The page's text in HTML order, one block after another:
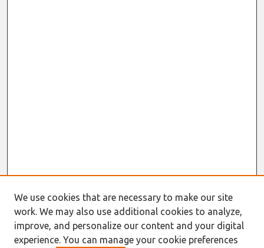
We use cookies that are necessary to make our site
work. We may also use additional cookies to analyze,
improve, and personalize our content and your digital
experience. You can manage your cookie preferences